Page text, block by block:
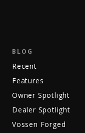
BLOG
Recent
Features
Owner Spotlight
Dealer Spotlight
Vossen Forged